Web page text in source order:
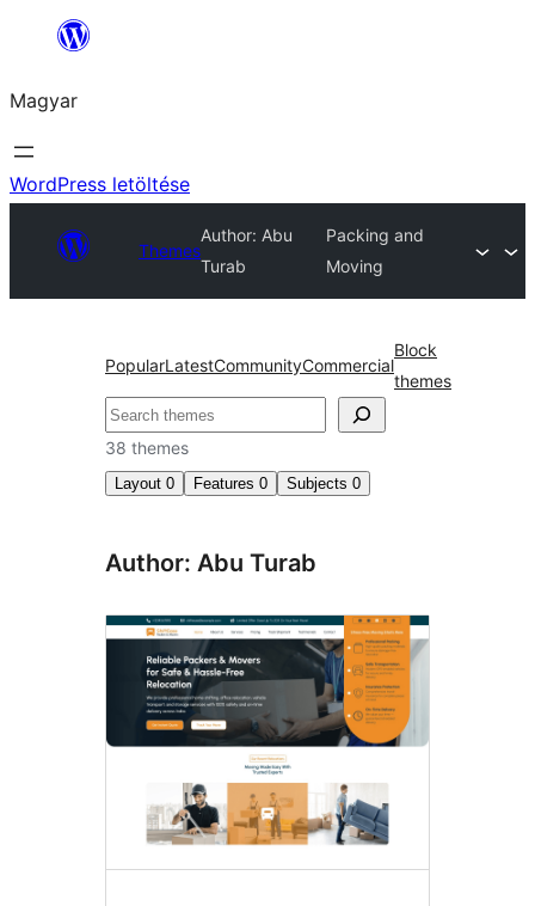
Ugrás
tartalomhoz
Magyar
WordPress letöltése
Themes
Author: Abu
Turab
Packing and
Moving
PopularLatestCommunityCommercial
Block
themes
Keresés
38 themes
Layout 0 Features 0 Subjects 0
Author: Abu Turab